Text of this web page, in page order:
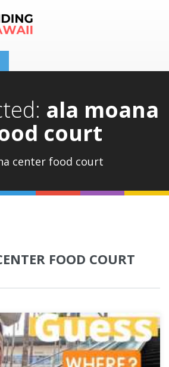
ala moana
court
center food court
FOOD COURT